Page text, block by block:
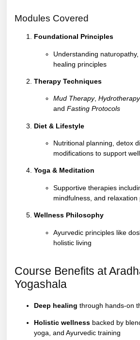
Modules Covered
Foundational Principles
Understanding
healing principles
Therapy Techniques
Mud Therapy, Hydrotherapy
and Fasting Protocols
Diet & Lifestyle
Nutritional planning, detox
modifications to support
Yoga & Meditation
Supportive therapies
mindfulness, and relaxation
Wellness Philosophy
Ayurvedic principles like
holistic living
Course Benefits at
Yogashala
Deep healing through hands-on
Holistic wellness backed by
yoga, and Ayurvedic training